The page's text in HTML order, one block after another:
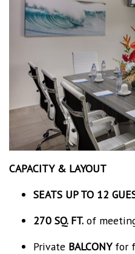
CAPACITY & LAYOUT
SEATS UP TO 12
270 SQ. FT. of
Private BALCONYfor